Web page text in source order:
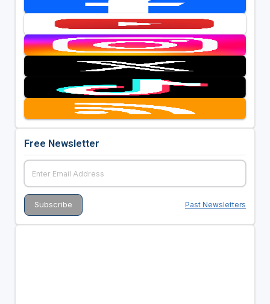
Free Newsletter
Past Newsletters